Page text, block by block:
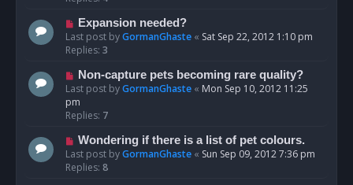
Expansion needed?
Last post byGormanGhaste « Sat Sep 22, 2012 1:10 pm
Replies: 3
Non-capture pets becoming rare quality?
Last post byGormanGhaste « Mon Sep 10, 2012 11:25
pm
Replies: 7
Wondering if there is a list of pet colours.
Last post byGormanGhaste « Sun Sep 09, 2012 7:36 pm
Replies: 8